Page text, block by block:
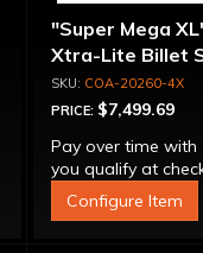
"Super Mega
Xtra-Lite Billet
Aluminum
Together
COA-20260-4X
PRICE: $7,499.69
Pay over time with
you qualify at
Configure Item